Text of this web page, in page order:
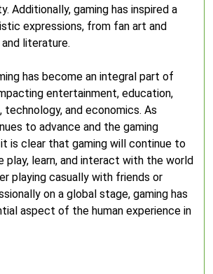
Additionally, gaming has inspired a
expressions, from fan art and
literature.
has become an integral part of
entertainment, education,
and economics. As
to advance and the gaming
is clear that gaming will continue to
play, learn, and interact with the world
playing casually with friends or
on a global stage, gaming has
aspect of the human experience in